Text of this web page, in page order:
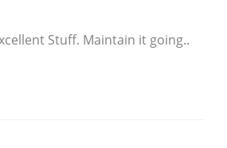
Stuff. Maintain it going..